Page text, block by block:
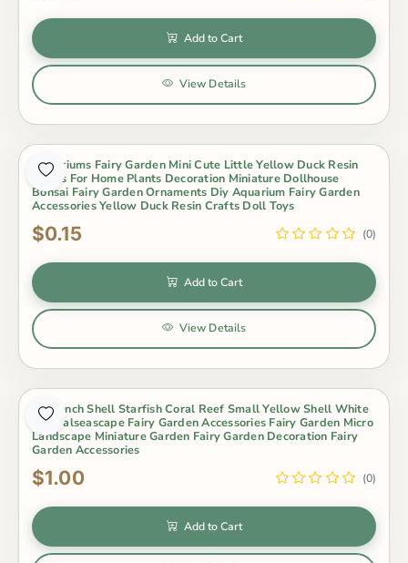
Add to Cart
View Details
Terrariums Fairy Garden Mini Cute Little Yellow Duck Resin
Crafts For Home Plants Decoration Miniature Dollhouse
Bonsai Fairy Garden Ornaments Diy Aquarium Fairy Garden
Accessories Yellow Duck Resin Crafts Doll Toys
$0.15 (0)
Add to Cart
View Details
5Psconch Shell Starfish Coral Reef Small Yellow Shell White
Naturalseascape Fairy Garden Accessories Fairy Garden Micro
Landscape Miniature Garden Fairy Garden Decoration Fairy
Garden Accessories
$1.00 (0)
Add to Cart